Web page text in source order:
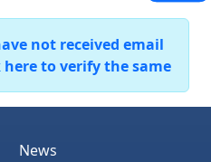
not received email
to verify the same
News